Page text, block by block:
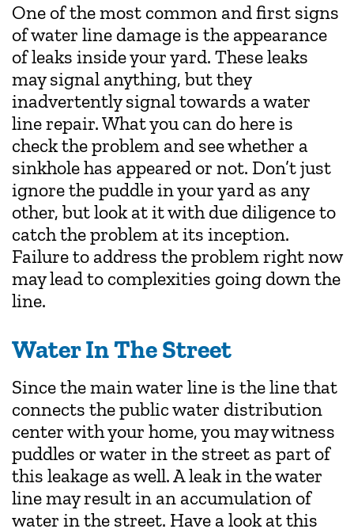
One of the most common and first signs
of water line damage is the appearance
of leaks inside your yard. These leaks
may signal anything, but they
inadvertently signal towards a water
line repair. What you can do here is
check the problem and see whether a
sinkhole has appeared or not. Don’t just
ignore the puddle in your yard as any
other, but look at it with due diligence to
catch the problem at its inception.
Failure to address the problem right now
may lead to complexities going down the
line.
Water In The Street
Since the main water line is the line that
connects the public water distribution
center with your home, you may witness
puddles or water in the street as part of
this leakage as well. A leak in the water
line may result in an accumulation of
water in the street. Have a look at this